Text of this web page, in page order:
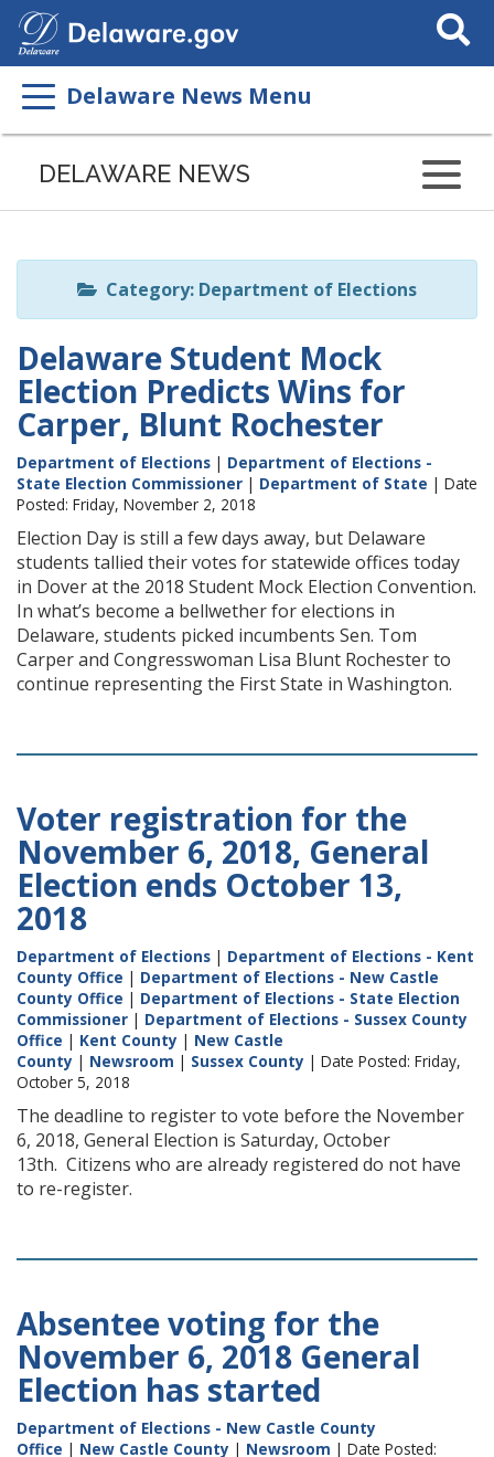
Search
This
Delaware News Menu
Listen
page
ReadSpeaker
DELAWARE NEWS
Category: Department of Elections
Delaware Student Mock
Election Predicts Wins for
Carper, Blunt Rochester
Department of Elections | Department of Elections -
State Election Commissioner | Department of State | Date
Posted: Friday, November 2, 2018
Election Day is still a few days away, but Delaware
students tallied their votes for statewide offices today
in Dover at the 2018 Student Mock Election Convention.
In what’s become a bellwether for elections in
Delaware, students picked incumbents Sen. Tom
Carper and Congresswoman Lisa Blunt Rochester to
continue representing the First State in Washington.
Voter registration for the
November 6, 2018, General
Election ends October 13,
2018
Department of Elections | Department of Elections - Kent
County Office | Department of Elections - New Castle
County Office | Department of Elections - State Election
Commissioner | Department of Elections - Sussex County
Office | Kent County | New Castle
County | Newsroom | Sussex County | Date Posted: Friday,
October 5, 2018
The deadline to register to vote before the November
6, 2018, General Election is Saturday, October
13th. Citizens who are already registered do not have
to re-register.
Absentee voting for the
November 6, 2018 General
Election has started
Department of Elections - New Castle County
Office | New Castle County | Newsroom | Date Posted: